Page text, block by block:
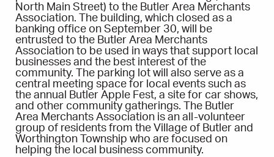
North Main Street) to the Butler Area Merchants
Association. The building, which closed as a
banking office on September 30, will be
entrusted to the Butler Area Merchants
Association to be used in ways that support local
businesses and the best interest of the
community. The parking lot will also serve as a
central meeting space for local events such as
the annual Butler Apple Fest, a site for car shows,
and other community gatherings. The Butler
Area Merchants Association is an all-volunteer
group of residents from the Village of Butler and
Worthington Township who are focused on
helping the local business community.